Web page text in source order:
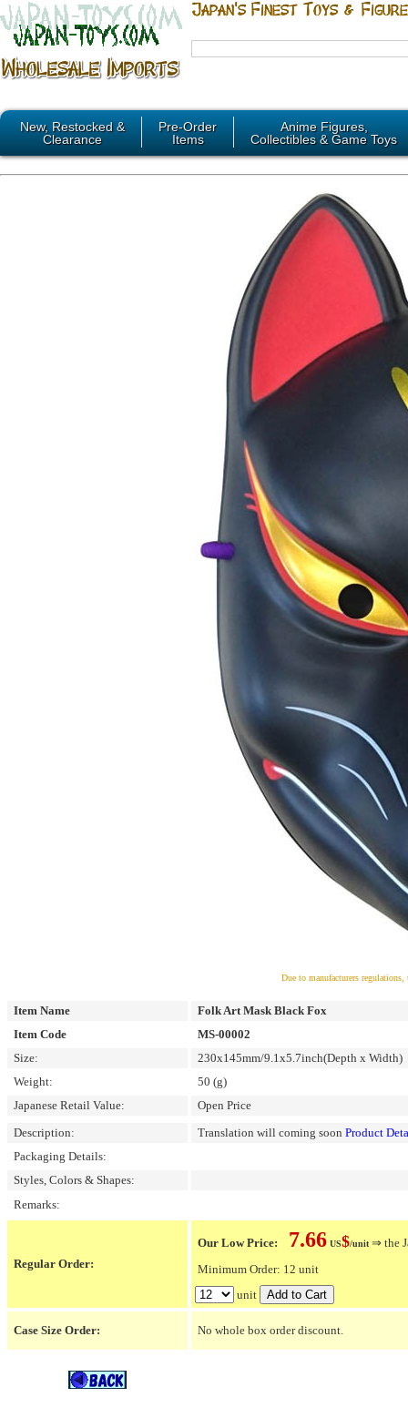
New, Restocked &
Clearance
Pre-Order
Items
Anime Figures,
Collectibles & Game Toys
Due to manufacturers
Item Name
Folk Art Mask Black Fox
Item Code
MS-00002
Size:
230x145mm/9.1x5.7inch(Depth x Width)
Weight:
50 (g)
Japanese Retail Value:
Open Price
Description:
Translation will coming soon Product
Packaging Details:
Styles, Colors & Shapes:
Remarks:
Regular Order:
Our Low Price: 7.66 US$/unit ⇒ the
Minimum Order: 12 unit
unit
Case Size Order: No whole box order discount.